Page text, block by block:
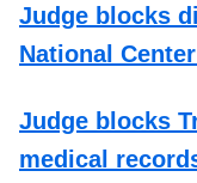
Judge blocks
National
Judge blocks
medical